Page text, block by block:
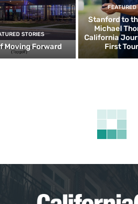
STORIES
Moving Forward
FEATURED
Stanford to
Michael
California
First